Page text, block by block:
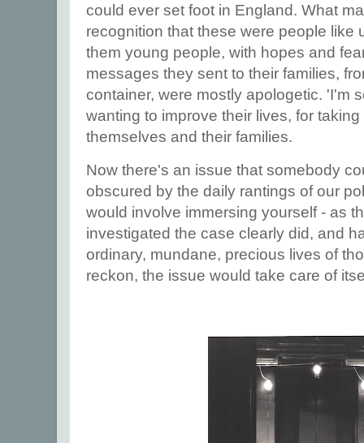
could ever set foot in England. What
recognition that these were people like
them young people, with hopes and
messages they sent to their families,
container, were mostly apologetic. 'I'm
wanting to improve their lives, for
themselves and their families.
Now there's an issue that somebody
obscured by the daily rantings of our
would involve immersing yourself - as
investigated the case clearly did, and
ordinary, mundane, precious lives of
reckon, the issue would take care of